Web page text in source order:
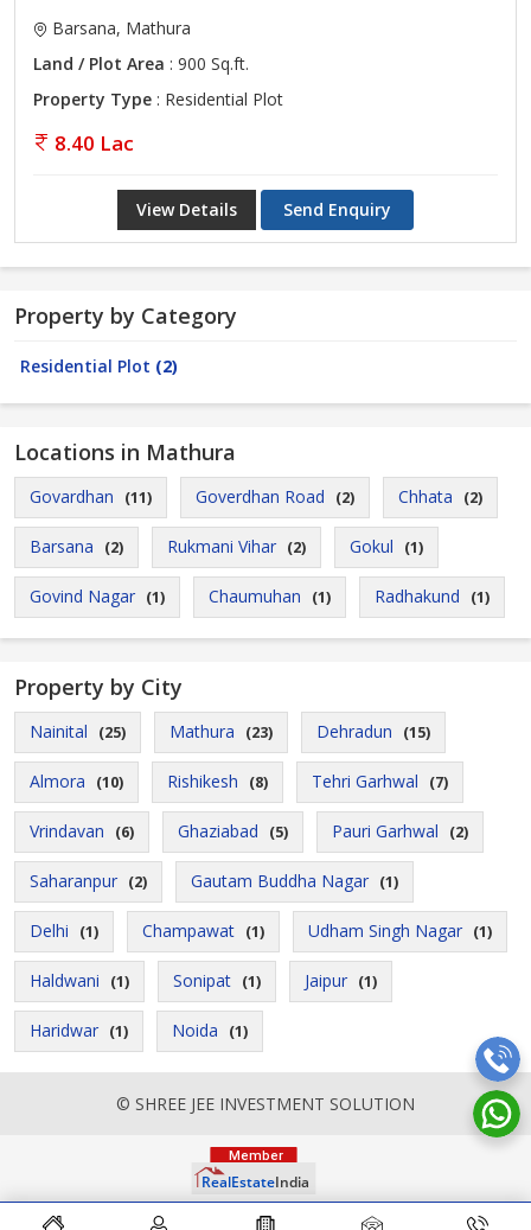
Barsana, Mathura
Land / Plot Area : 900 Sq.ft.
Property Type : Residential Plot
8.40 Lac
View Details Send Enquiry
Property by Category
Residential Plot (2)
Locations in Mathura
Govardhan (11) Goverdhan Road (2) Chhata (2)
Barsana (2) Rukmani Vihar (2) Gokul (1)
Govind Nagar (1) Chaumuhan (1) Radhakund (1)
Property by City
Nainital (25) Mathura (23) Dehradun (15)
Almora (10) Rishikesh (8) Tehri Garhwal (7)
Vrindavan (6) Ghaziabad (5) Pauri Garhwal (2)
Saharanpur (2) Gautam Buddha Nagar (1)
Delhi (1) Champawat (1) Udham Singh Nagar (1)
Haldwani (1) Sonipat (1) Jaipur (1)
Haridwar (1) Noida (1)
© SHREE JEE INVESTMENT SOLUTION